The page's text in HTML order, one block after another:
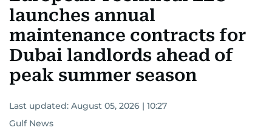
launches annual
maintenance contracts for
Dubai landlords ahead of
peak summer season
Last updated: August 05, 2026 | 10:27
Gulf News